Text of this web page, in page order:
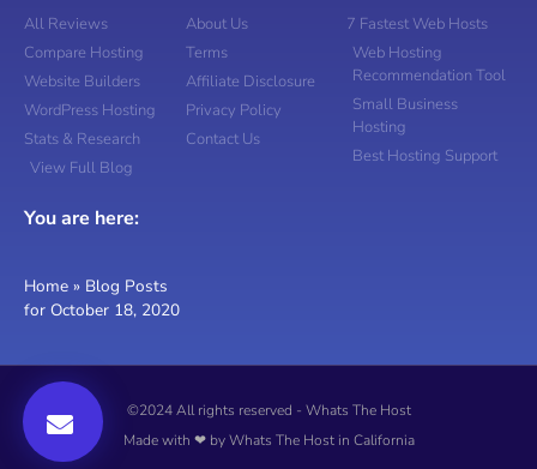
All Reviews
Compare Hosting
Website Builders
WordPress Hosting
Stats & Research
View Full Blog
You are here:
Home » Blog Posts
for October 18, 2020
About Us
Terms
Affiliate Disclosure
Privacy Policy
Contact Us
7 Fastest Web Hosts
Web Hosting
Recommendation Tool
Small Business
Hosting
Best Hosting Support
©2024 All rights reserved - Whats The Host
Made with ❤ by Whats The Host in California